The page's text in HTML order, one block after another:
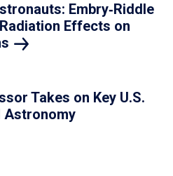
Embry‑Riddle
Effects on
Takes on Key U.S.
Astronomy